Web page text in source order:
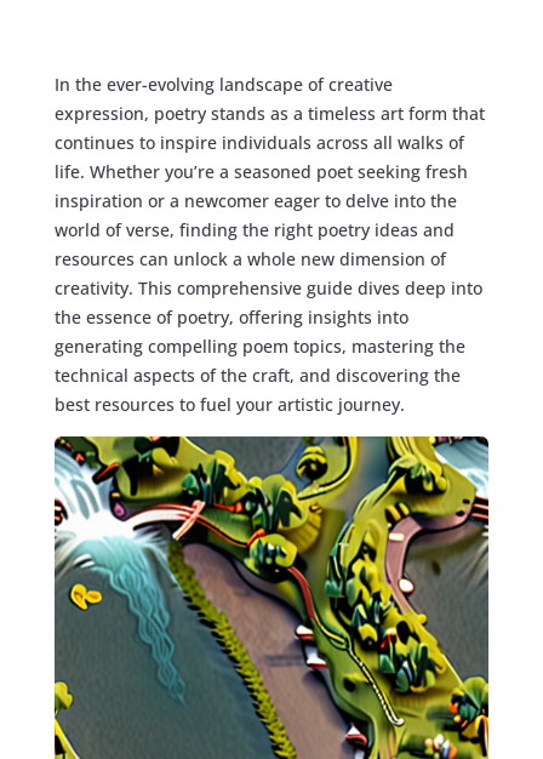
In the ever-evolving landscape of creative
expression, poetry stands as a timeless art form that
continues to inspire individuals across all walks of
life. Whether you’re a seasoned poet seeking fresh
inspiration or a newcomer eager to delve into the
world of verse, finding the right poetry ideas and
resources can unlock a whole new dimension of
creativity. This comprehensive guide dives deep into
the essence of poetry, offering insights into
generating compelling poem topics, mastering the
technical aspects of the craft, and discovering the
best resources to fuel your artistic journey.